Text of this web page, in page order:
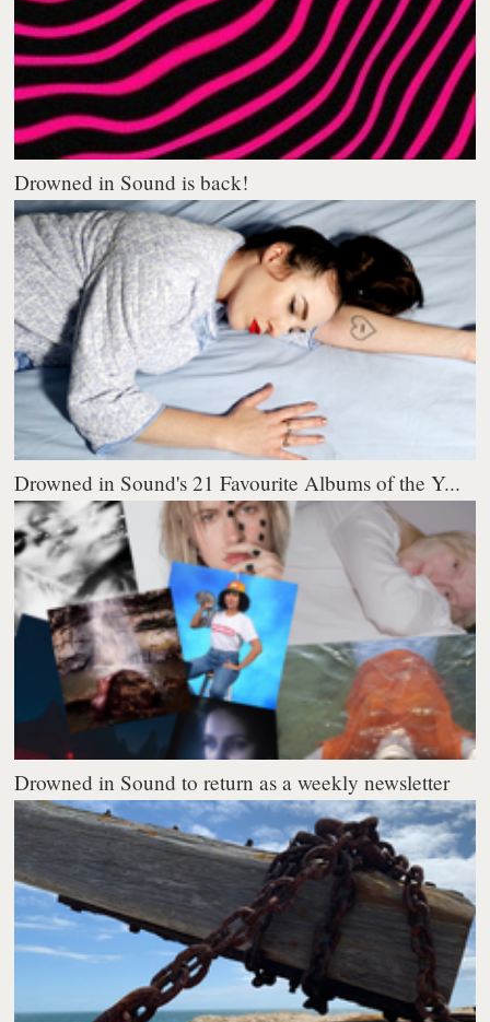
Drowned in Sound is back!
Drowned in Sound's 21 Favourite Albums of the Y...
Drowned in Sound to return as a weekly newsletter